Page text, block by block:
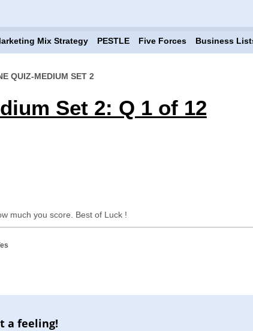
Mix Strategy PESTLE Five Forces Business
QUIZ-MEDIUM SET 2
Set 2: Q 1 of 12
much you score. Best of Luck !
a feeling!